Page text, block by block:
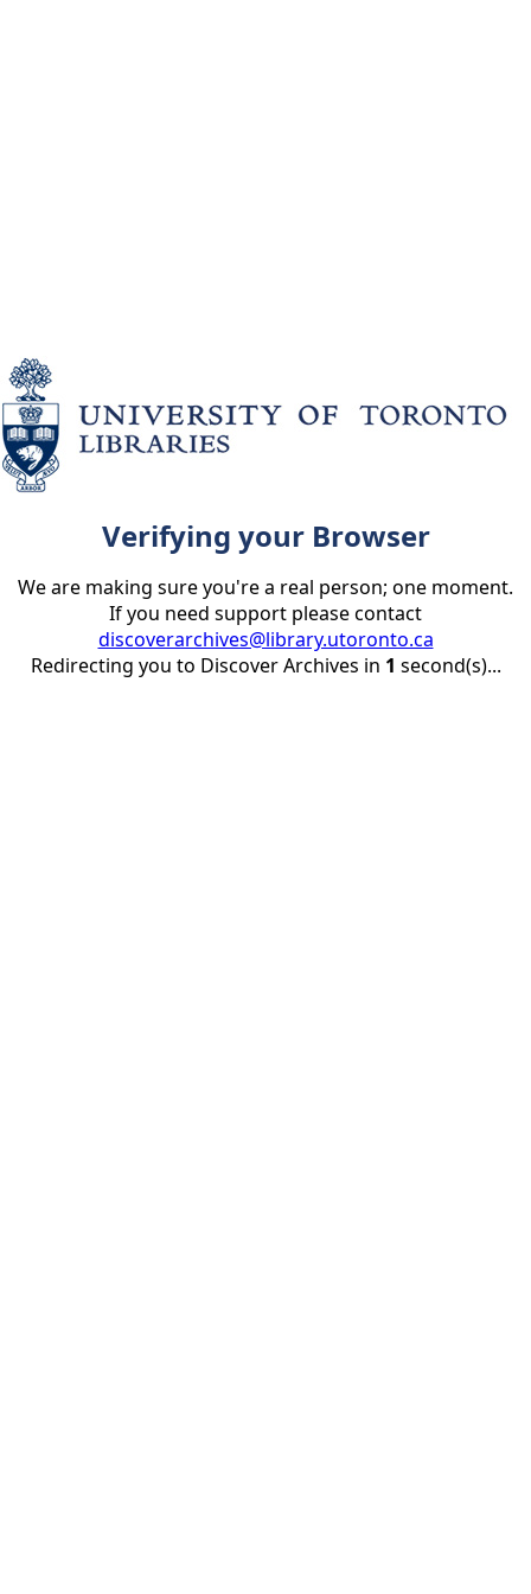
Verifying your Browser
We are making sure you're a real person; one moment.
If you need support please contact
discoverarchives@library.utoronto.ca
Redirecting you to Discover Archives in 1 second(s)...